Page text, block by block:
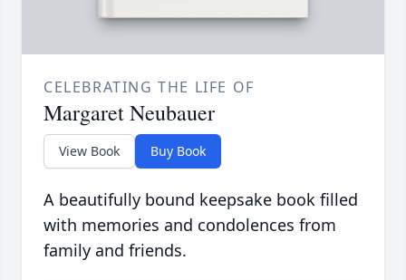
CELEBRATING THE LIFE OF
Margaret Neubauer
View Book Buy Book
A beautifully bound keepsake book filled
with memories and condolences from
family and friends.